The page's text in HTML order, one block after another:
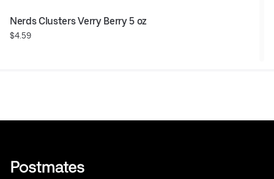
Nerds Clusters Verry Berry 5 oz
$4.59